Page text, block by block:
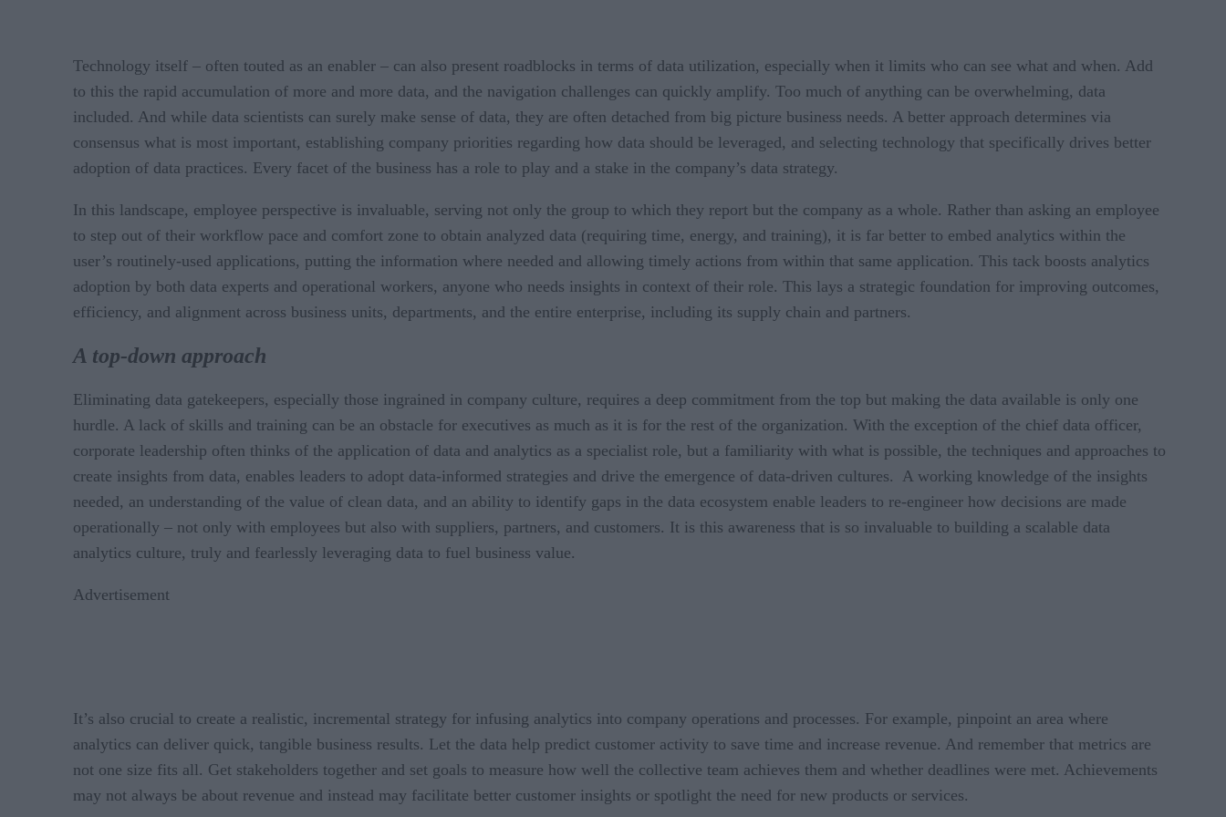
Technology itself – often touted as an enabler – can also present roadblocks in terms of data utilization, especially when it limits who can see what and when. Add
to this the rapid accumulation of more and more data, and the navigation challenges can quickly amplify. Too much of anything can be overwhelming, data
included. And while data scientists can surely make sense of data, they are often detached from big picture business needs. A better approach determines via
consensus what is most important, establishing company priorities regarding how data should be leveraged, and selecting technology that specifically drives better
adoption of data practices. Every facet of the business has a role to play and a stake in the company’s data strategy.
In this landscape, employee perspective is invaluable, serving not only the group to which they report but the company as a whole. Rather than asking an employee
to step out of their workflow pace and comfort zone to obtain analyzed data (requiring time, energy, and training), it is far better to embed analytics within the
user’s routinely-used applications, putting the information where needed and allowing timely actions from within that same application. This tack boosts analytics
adoption by both data experts and operational workers, anyone who needs insights in context of their role. This lays a strategic foundation for improving outcomes,
efficiency, and alignment across business units, departments, and the entire enterprise, including its supply chain and partners.
A top-down approach
Eliminating data gatekeepers, especially those ingrained in company culture, requires a deep commitment from the top but making the data available is only one
hurdle. A lack of skills and training can be an obstacle for executives as much as it is for the rest of the organization. With the exception of the chief data officer,
corporate leadership often thinks of the application of data and analytics as a specialist role, but a familiarity with what is possible, the techniques and approaches to
create insights from data, enables leaders to adopt data-informed strategies and drive the emergence of data-driven cultures. A working knowledge of the insights
needed, an understanding of the value of clean data, and an ability to identify gaps in the data ecosystem enable leaders to re-engineer how decisions are made
operationally – not only with employees but also with suppliers, partners, and customers. It is this awareness that is so invaluable to building a scalable data
analytics culture, truly and fearlessly leveraging data to fuel business value.
Advertisement
It’s also crucial to create a realistic, incremental strategy for infusing analytics into company operations and processes. For example, pinpoint an area where
analytics can deliver quick, tangible business results. Let the data help predict customer activity to save time and increase revenue. And remember that metrics are
not one size fits all. Get stakeholders together and set goals to measure how well the collective team achieves them and whether deadlines were met. Achievements
may not always be about revenue and instead may facilitate better customer insights or spotlight the need for new products or services.